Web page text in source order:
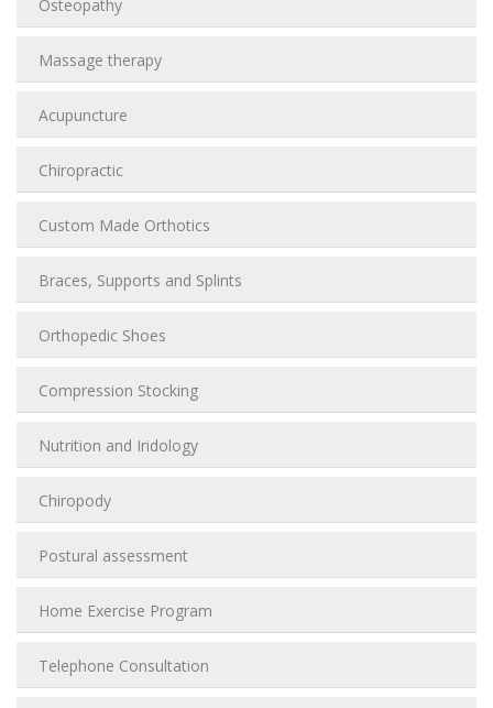
Osteopathy
Massage therapy
Acupuncture
Chiropractic
Custom Made Orthotics
Braces, Supports and Splints
Orthopedic Shoes
Compression Stocking
Nutrition and Iridology
Chiropody
Postural assessment
Home Exercise Program
Telephone Consultation